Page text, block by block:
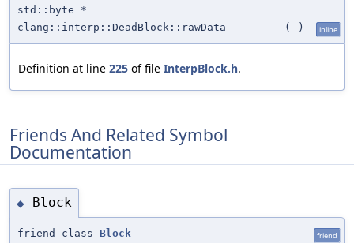
std::byte *
clang::interp::DeadBlock::rawData
( ) inline
Definition at line 225 of file InterpBlock.h.
Friends And Related Symbol
Documentation
◆ Block
friend class Block friend